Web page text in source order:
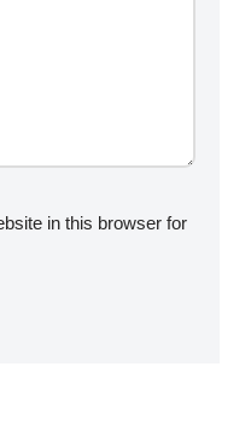
in this browser for